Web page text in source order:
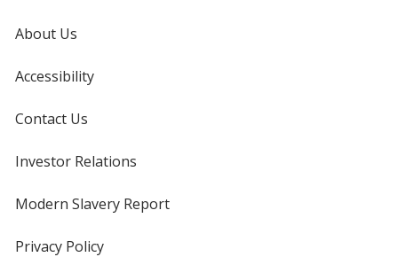
About Us
Accessibility
Contact Us
Investor Relations
new
window
Modern Slavery Reportopens
Privacy Policyfor